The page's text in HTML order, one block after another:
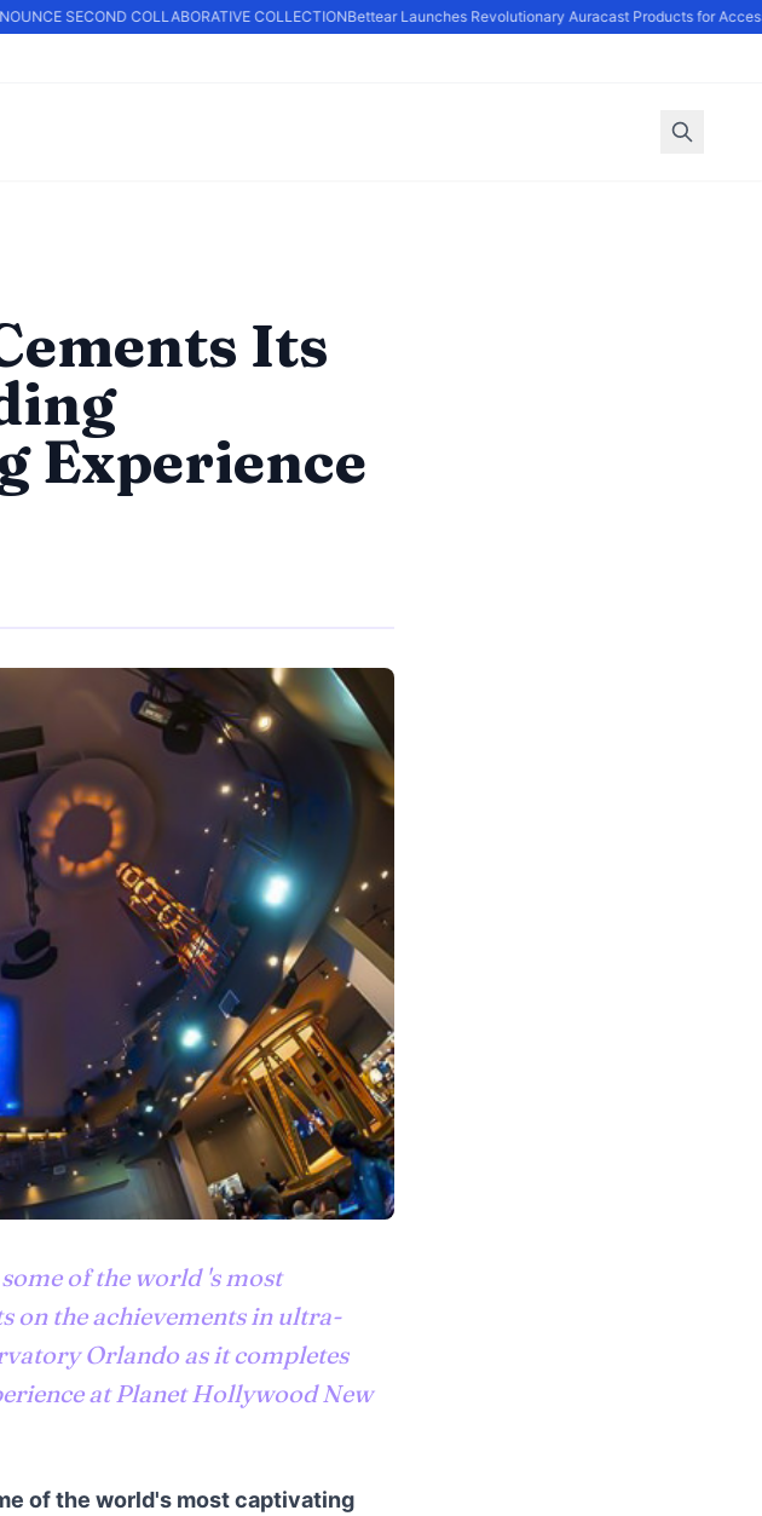
SECOND COLLABORATIVE COLLECTIONBettear Launches Revolutionary Auracast Products for
Its
Experience
of the world 's most
on the achievements in ultra-
Orlando as it completes
at Planet Hollywood New
of the world's most captivating